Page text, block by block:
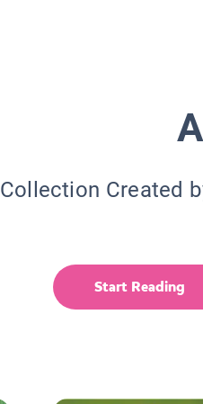
Collection Created
Start Reading